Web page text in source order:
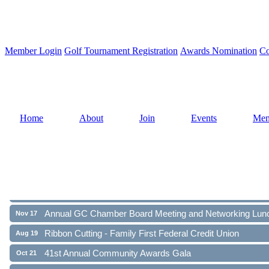
Member Login Golf Tournament Registration Awards Nomination
Home About Join Events
Nov 17 Annual GC Chamber Board Meeting and Networking
Aug 19 Ribbon Cutting - Family First Federal Credit Union
Oct 21 41st Annual Community Awards Gala
Nov 17 Annual GC Chamber Board Meeting and Networking